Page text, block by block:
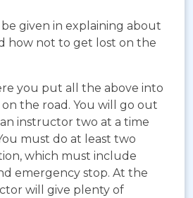
be given in explaining about
how not to get lost on the
you put all the above into
the road. You will go out
instructor two at a time
must do at least two
which must include
emergency stop. At the
will give plenty of